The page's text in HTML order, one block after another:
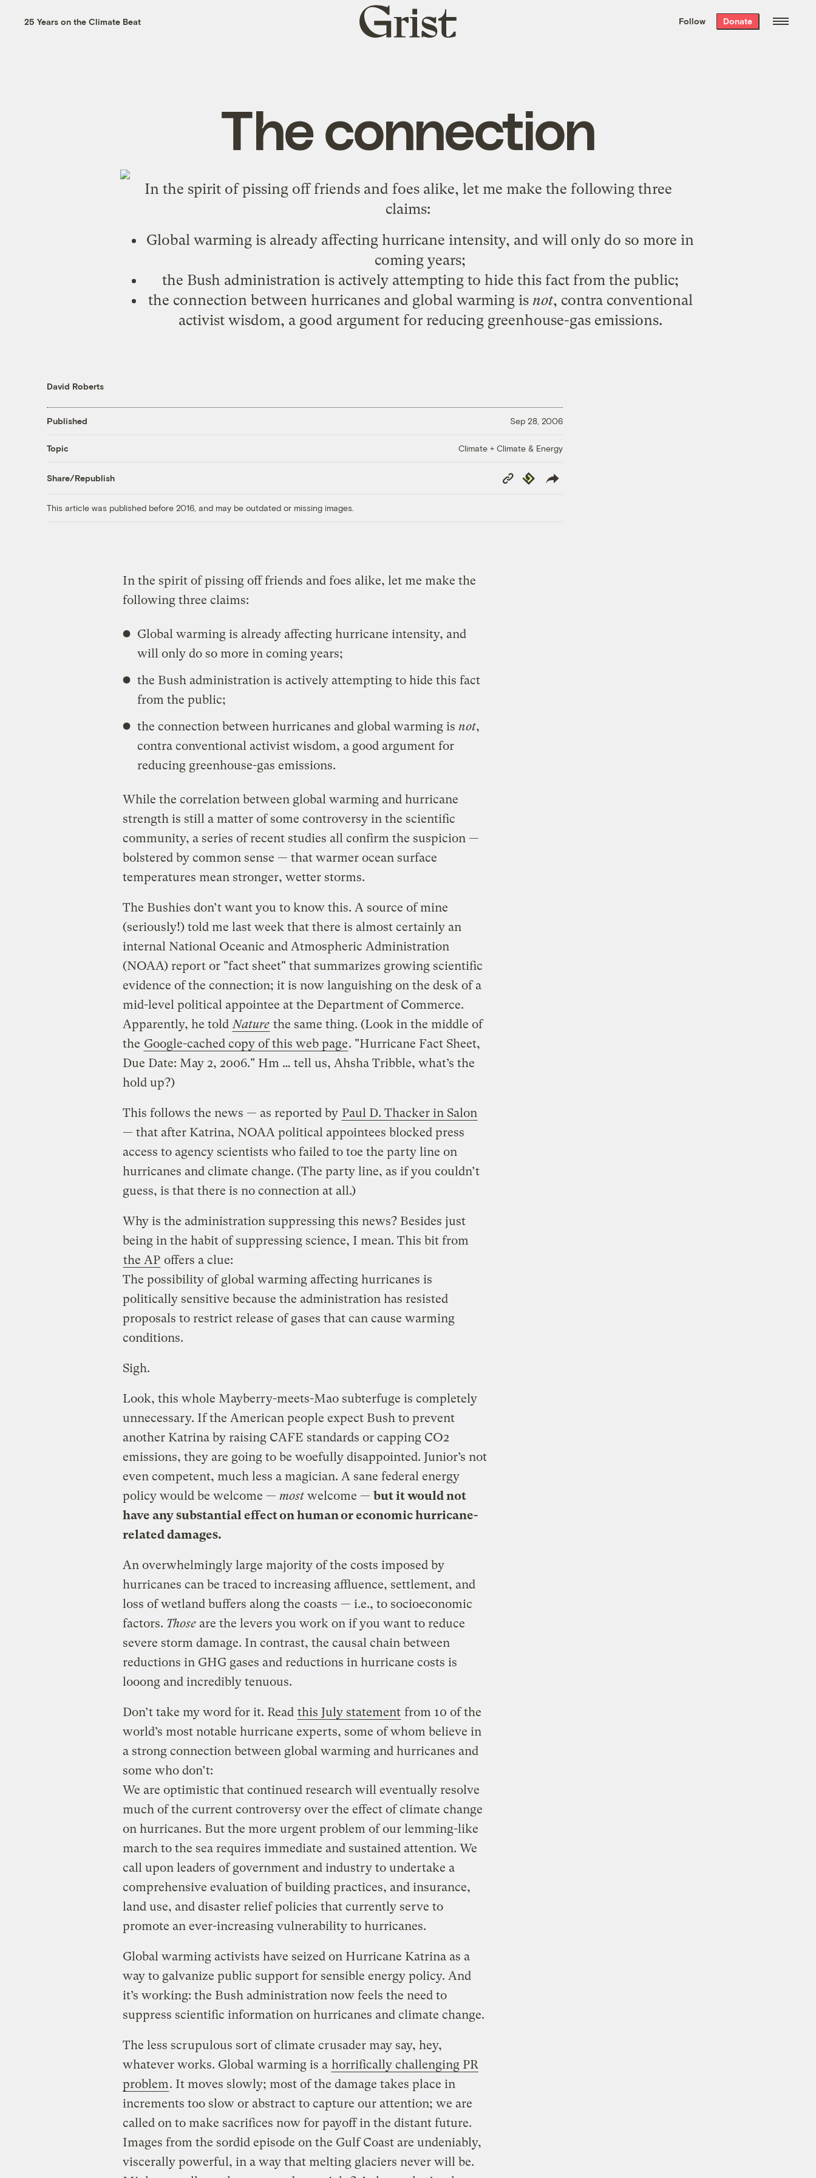
the week’s best
. Delivered free every
25 Years on the Climate Beat
Grist
home
Follow Donate
The connection
In the spirit of pissing off friends and foes alike, let me make the following three
claims:
Global warming is already affecting hurricane intensity, and will only do so more in
coming years;
the Bush administration is actively attempting to hide this fact from the public;
the connection between hurricanes and global warming is not, contra conventional
activist wisdom, a good argument for reducing greenhouse-gas emissions.
David Roberts
Published Sep 28, 2006
Topic Climate + Climate & Energy
Share/Republish
Copy
Link
Republish
This article was published before 2016, and may be outdated or missing images.
In the spirit of pissing off friends and foes alike, let me make the
following three claims:
Global warming is already affecting hurricane intensity, and
will only do so more in coming years;
the Bush administration is actively attempting to hide this fact
from the public;
the connection between hurricanes and global warming is not,
contra conventional activist wisdom, a good argument for
reducing greenhouse-gas emissions.
While the correlation between global warming and hurricane
strength is still a matter of some controversy in the scientific
community, a series of recent studies all confirm the suspicion —
bolstered by common sense — that warmer ocean surface
temperatures mean stronger, wetter storms.
The Bushies don’t want you to know this. A source of mine
(seriously!) told me last week that there is almost certainly an
internal National Oceanic and Atmospheric Administration
(NOAA) report or "fact sheet" that summarizes growing scientific
evidence of the connection; it is now languishing on the desk of a
mid-level political appointee at the Department of Commerce.
Apparently, he told Nature the same thing. (Look in the middle of
the Google-cached copy of this web page. "Hurricane Fact Sheet,
Due Date: May 2, 2006." Hm … tell us, Ahsha Tribble, what’s the
hold up?)
This follows the news — as reported by Paul D. Thacker in Salon
— that after Katrina, NOAA political appointees blocked press
access to agency scientists who failed to toe the party line on
hurricanes and climate change. (The party line, as if you couldn’t
guess, is that there is no connection at all.)
Why is the administration suppressing this news? Besides just
being in the habit of suppressing science, I mean. This bit from
the AP offers a clue:
The possibility of global warming affecting hurricanes is
politically sensitive because the administration has resisted
proposals to restrict release of gases that can cause warming
conditions.
Sigh.
Look, this whole Mayberry-meets-Mao subterfuge is completely
unnecessary. If the American people expect Bush to prevent
another Katrina by raising CAFE standards or capping CO2
emissions, they are going to be woefully disappointed. Junior’s not
even competent, much less a magician. A sane federal energy
policy would be welcome — mostwelcome — but it would not
have any substantial effect on human or economic hurricane-
related damages.
An overwhelmingly large majority of the costs imposed by
hurricanes can be traced to increasing affluence, settlement, and
loss of wetland buffers along the coasts — i.e., to socioeconomic
factors. Thoseare the levers you work on if you want to reduce
severe storm damage. In contrast, the causal chain between
reductions in GHG gases and reductions in hurricane costs is
looong and incredibly tenuous.
Don’t take my word for it. Read this July statement from 10 of the
world’s most notable hurricane experts, some of whom believe in
a strong connection between global warming and hurricanes and
some who don’t:
We are optimistic that continued research will eventually resolve
much of the current controversy over the effect of climate change
on hurricanes. But the more urgent problem of our lemming-like
march to the sea requires immediate and sustained attention. We
call upon leaders of government and industry to undertake a
comprehensive evaluation of building practices, and insurance,
land use, and disaster relief policies that currently serve to
promote an ever-increasing vulnerability to hurricanes.
Global warming activists have seized on Hurricane Katrina as a
way to galvanize public support for sensible energy policy. And
it’s working: the Bush administration now feels the need to
suppress scientific information on hurricanes and climate change.
The less scrupulous sort of climate crusader may say, hey,
whatever works. Global warming is a horrifically challenging PR
problem. It moves slowly; most of the damage takes place in
increments too slow or abstract to capture our attention; we are
called on to make sacrifices now for payoff in the distant future.
Images from the sordid episode on the Gulf Coast are undeniably,
viscerally powerful, in a way that melting glaciers never will be.